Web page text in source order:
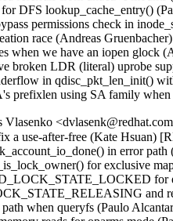
DFS lookup_cache_entry()
permissions check in
race (Andreas
when we have an iopen glock
broken LDR (literal) uprobe
in qdisc_pkt_len_init()
prefixlen using SA family
a use-after-free (Kate Hsuan)
in error
for exclusive
and
path when queryfs (Paulo